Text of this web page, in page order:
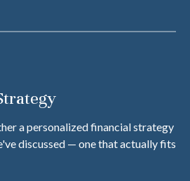
a personalized financial strategy
discussed — one that actually fits